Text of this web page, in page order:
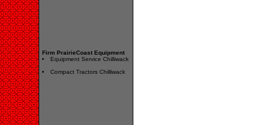
Firm PrairieCoast Equipment
Equipment Service Chilliwack
Compact Tractors Chilliwack